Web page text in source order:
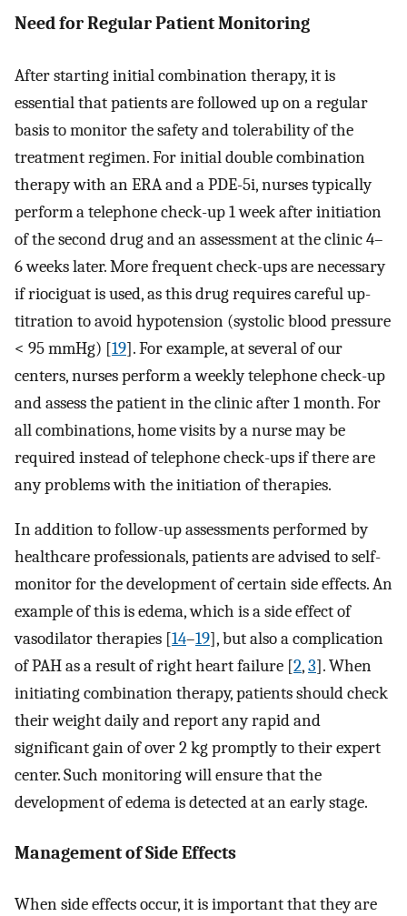
Need for Regular Patient Monitoring
After starting initial combination therapy, it is
essential that patients are followed up on a regular
basis to monitor the safety and tolerability of the
treatment regimen. For initial double combination
therapy with an ERA and a PDE-5i, nurses typically
perform a telephone check-up 1 week after initiation
of the second drug and an assessment at the clinic 4–
6 weeks later. More frequent check-ups are necessary
if riociguat is used, as this drug requires careful up-
titration to avoid hypotension (systolic blood pressure
< 95 mmHg) [19]. For example, at several of our
centers, nurses perform a weekly telephone check-up
and assess the patient in the clinic after 1 month. For
all combinations, home visits by a nurse may be
required instead of telephone check-ups if there are
any problems with the initiation of therapies.
In addition to follow-up assessments performed by
healthcare professionals, patients are advised to self-
monitor for the development of certain side effects. An
example of this is edema, which is a side effect of
vasodilator therapies [14–19], but also a complication
of PAH as a result of right heart failure [2,3]. When
initiating combination therapy, patients should check
their weight daily and report any rapid and
significant gain of over 2 kg promptly to their expert
center. Such monitoring will ensure that the
development of edema is detected at an early stage.
Management of Side Effects
When side effects occur, it is important that they are